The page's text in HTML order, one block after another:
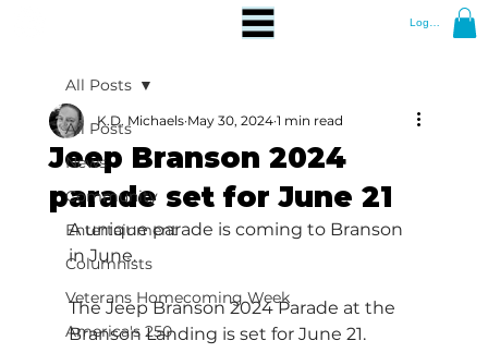
Log In
All Posts
News
Community
Entertainment
Columnists
Veterans Homecoming Week
America's 250
All Posts
Jeep Branson 2024
parade set for June 21
K.D. Michaels May 30, 2024 1 min read
A unique parade is coming to Branson
in June.
The Jeep Branson 2024 Parade at the
Branson Landing is set for June 21.